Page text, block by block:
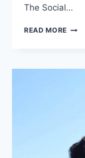
The Social…
READ MORE